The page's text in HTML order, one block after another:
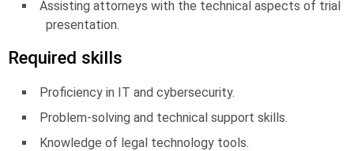
Assisting attorneys with the technical aspects of trial
presentation.
Required skills
Proficiency in IT and cybersecurity.
Problem-solving and technical support skills.
Knowledge of legal technology tools.